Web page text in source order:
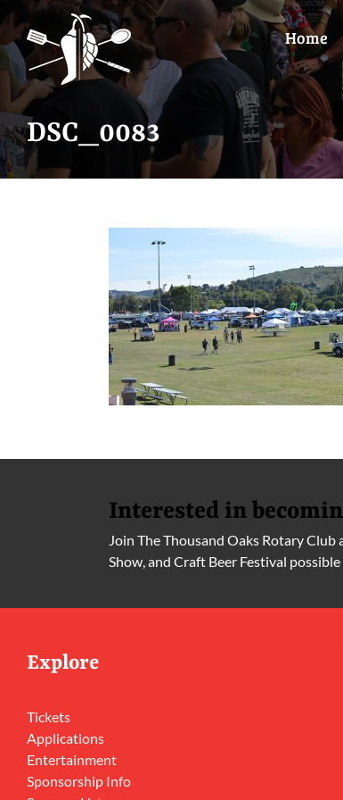
Skip
to
content
Home
DSC_0083
Interested in
Join The Thousand Oaks Rotary
Show, and Craft Beer Festival
Explore
Tickets
Applications
Entertainment
Sponsorship Info